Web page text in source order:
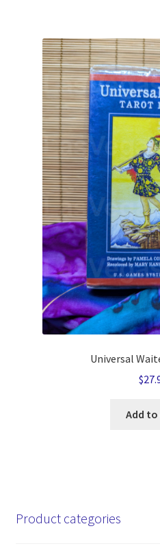
Universal
$
Add
Product categories